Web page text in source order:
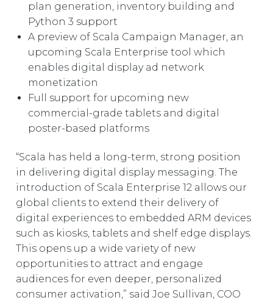
plan generation, inventory building and
Python 3 support
A preview of Scala Campaign Manager, an
upcoming Scala Enterprise tool which
enables digital display ad network
monetization
Full support for upcoming new
commercial-grade tablets and digital
poster-based platforms
“Scala has held a long-term, strong position
in delivering digital display messaging. The
introduction of Scala Enterprise 12 allows our
global clients to extend their delivery of
digital experiences to embedded ARM devices
such as kiosks, tablets and shelf edge displays.
This opens up a wide variety of new
opportunities to attract and engage
audiences for even deeper, personalized
consumer activation,” said Joe Sullivan, COO